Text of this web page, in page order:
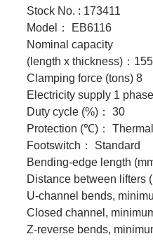
Stock No. : 173411
Model
：
EB6116
Nominal capacity
(length x thickness) ：
Clamping force (tons) 8
Electricity supply 1
Duty cycle (%) ：
30
Protection (℃) ：
Footswitch ： Standard
Bending-edge length
Distance between lifters
U-channel bends,
Closed channel,
Z-reverse bends,